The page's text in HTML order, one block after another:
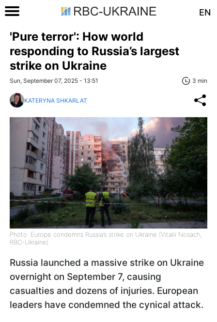
EN
'Pure terror': How world
responding to Russia’s largest
strike on Ukraine
Sun, September 07, 2025 - 13:51 3 min
KATERYNA SHKARLAT
Photo: Europe condemns Russia’s strike on Ukraine (Vitalii Nosach,
RBC-Ukraine)
Russia launched a massive strike on Ukraine
overnight on September 7, causing
casualties and dozens of injuries. European
leaders have condemned the cynical attack.